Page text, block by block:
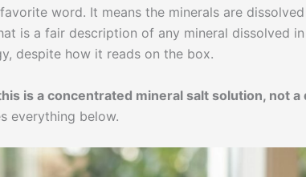
word. It means the minerals are
is a fair description of any mineral dissolved
despite how it reads on the box.
is a concentrated mineral salt solution, not
everything below.